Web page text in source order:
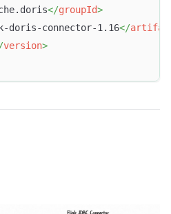
</groupId>
doris-connector-1.16</
version>